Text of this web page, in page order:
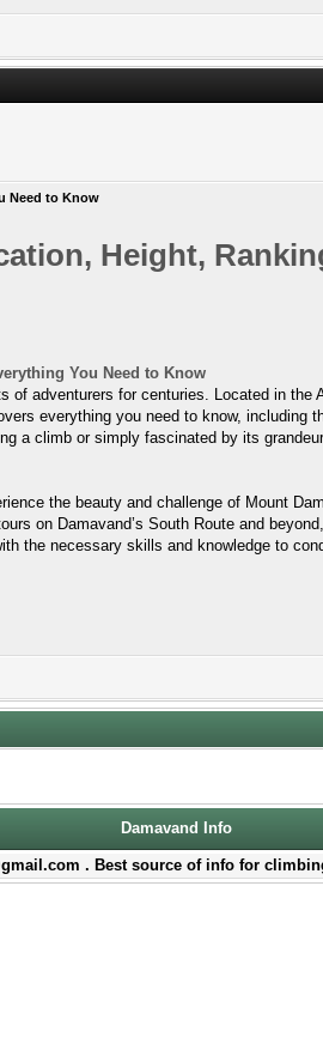
Need to Know
Height,
You Need to Know
adventurers for centuries. Located in
everything you need to know, including
a climb or simply fascinated by its
the beauty and challenge of Mount
on Damavand’s South Route and
the necessary skills and knowledge to
Damavand Info
. Best source of info for